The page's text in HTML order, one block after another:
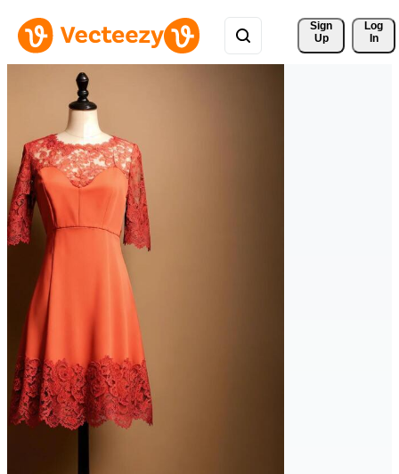
Sign
Up
Log
In